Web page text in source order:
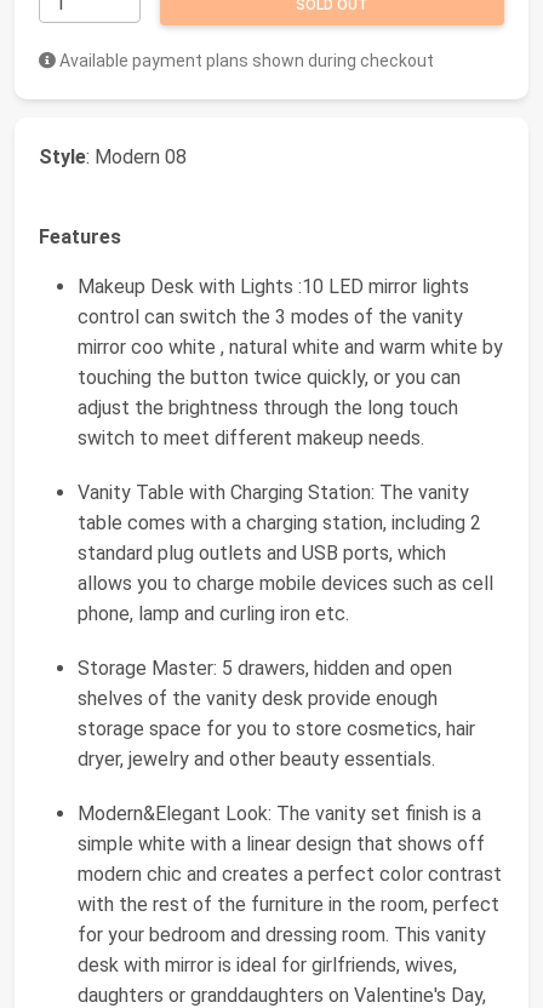
SOLD OUT
Available payment plans shown during checkout
Style: Modern 08
Features
Makeup Desk with Lights :10 LED mirror lights
control can switch the 3 modes of the vanity
mirror coo white , natural white and warm white by
touching the button twice quickly, or you can
adjust the brightness through the long touch
switch to meet different makeup needs.
Vanity Table with Charging Station: The vanity
table comes with a charging station, including 2
standard plug outlets and USB ports, which
allows you to charge mobile devices such as cell
phone, lamp and curling iron etc.
Storage Master: 5 drawers, hidden and open
shelves of the vanity desk provide enough
storage space for you to store cosmetics, hair
dryer, jewelry and other beauty essentials.
Modern&Elegant Look: The vanity set finish is a
simple white with a linear design that shows off
modern chic and creates a perfect color contrast
with the rest of the furniture in the room, perfect
for your bedroom and dressing room. This vanity
desk with mirror is ideal for girlfriends, wives,
daughters or granddaughters on Valentine's Day,